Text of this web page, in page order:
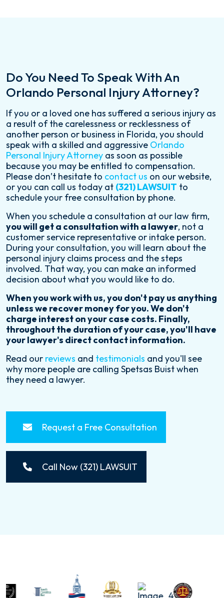
Do You Need To Speak With An
Orlando Personal Injury Attorney?
If you or a loved one has suffered a serious injury as
a result of the carelessness or recklessness of
another person or business in Florida, you should
speak with a skilled and aggressive Orlando
Personal Injury Attorney as soon as possible
because you may be entitled to compensation.
Please don’t hesitate to contact us on our website,
or you can call us today at (321) LAWSUIT to
schedule your free consultation by phone.
When you schedule a consultation at our law firm,
you will get a consultation with a lawyer, not a
customer service representative or intake person.
During your consultation, you will learn about the
personal injury claims process and the steps
involved. That way, you can make an informed
decision about what you would like to do.
When you work with us, you don't pay us anything
unless we recover money for you. We don't
charge interest on your case costs. Finally,
throughout the duration of your case, you'll have
your lawyer's direct contact information.
Read our reviews and testimonials and you'll see
why more people are calling Spetsas Buist when
they need a lawyer.
Request a Free Consultation
Call Now (321) LAWSUIT